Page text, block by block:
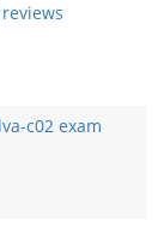
c02 exam